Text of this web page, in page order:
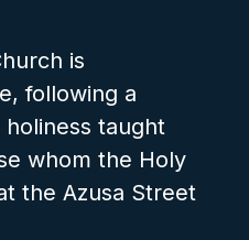
is
following a
taught
whom the Holy
the Azusa Street